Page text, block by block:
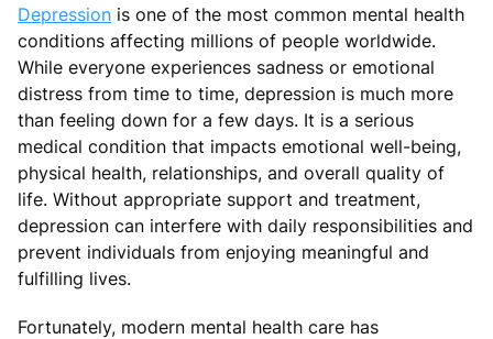
Depression is one of the most common mental health
conditions affecting millions of people worldwide.
While everyone experiences sadness or emotional
distress from time to time, depression is much more
than feeling down for a few days. It is a serious
medical condition that impacts emotional well-being,
physical health, relationships, and overall quality of
life. Without appropriate support and treatment,
depression can interfere with daily responsibilities and
prevent individuals from enjoying meaningful and
fulfilling lives.
Fortunately, modern mental health care has